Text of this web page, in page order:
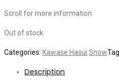
Scroll for more information
Out of stock
Categories: Kawase Hasui Snow
Description